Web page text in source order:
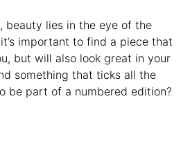
beauty lies in the eye of the
important to find a piece that
but will also look great in your
something that ticks all the
be part of a numbered edition?